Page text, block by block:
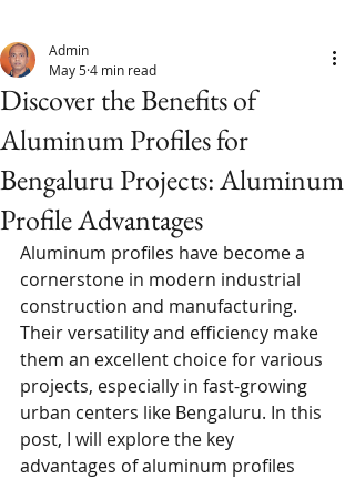
Discover the Benefits of
Aluminum Profiles for
Bengaluru Projects: Aluminum
Profile Advantages
Admin
May 54 min read
Aluminum profiles have become a
cornerstone in modern industrial
construction and manufacturing.
Their versatility and efficiency make
them an excellent choice for various
projects, especially in fast-growing
urban centers like Bengaluru. In this
post, I will explore the key
advantages of aluminum profiles